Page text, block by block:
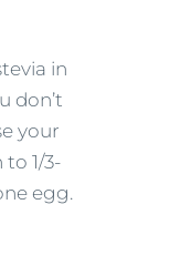
in
don’t
your
1/3-
egg.